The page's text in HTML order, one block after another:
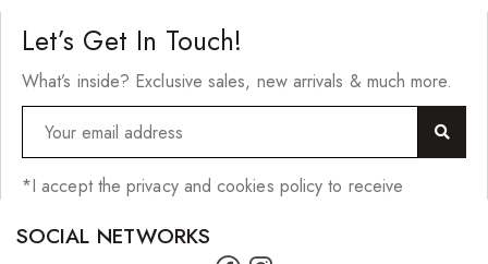
Let’s Get In Touch!
What’s inside? Exclusive sales, new arrivals & much more.
*I accept the privacy and cookies policy to receive
SOCIAL NETWORKS